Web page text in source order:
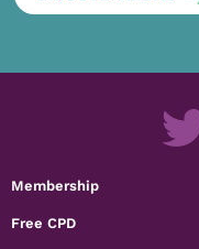
Membership
Free CPD